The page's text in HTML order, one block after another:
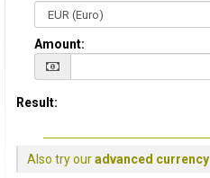
Amount:
Result:
Also try ouradvanced currency